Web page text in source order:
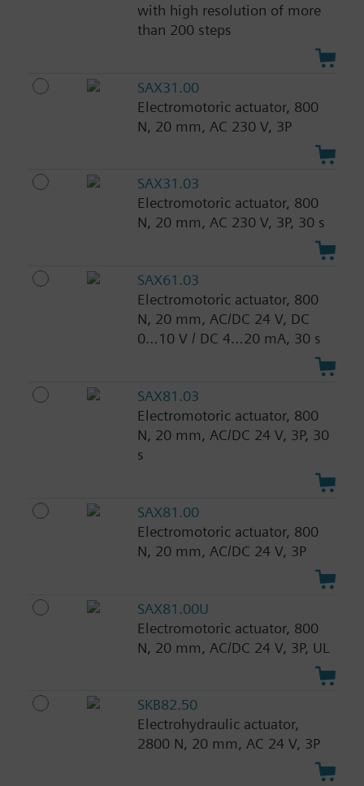
with high resolution of more
than 200 steps
SAX31.00
Electromotoric actuator, 800
N, 20 mm, AC 230 V, 3P
SAX31.03
Electromotoric actuator, 800
N, 20 mm, AC 230 V, 3P, 30 s
SAX61.03
Electromotoric actuator, 800
N, 20 mm, AC/DC 24 V, DC
0…10 V / DC 4…20 mA, 30 s
SAX81.03
Electromotoric actuator, 800
N, 20 mm, AC/DC 24 V, 3P, 30
s
SAX81.00
Electromotoric actuator, 800
N, 20 mm, AC/DC 24 V, 3P
SAX81.00U
Electromotoric actuator, 800
N, 20 mm, AC/DC 24 V, 3P, UL
SKB82.50
Electrohydraulic actuator,
2800 N, 20 mm, AC 24 V, 3P